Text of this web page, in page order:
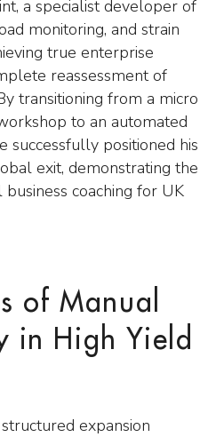
a specialist developer of
monitoring, and strain
true enterprise
reassessment of
transitioning from a micro
to an automated
successfully positioned his
exit, demonstrating the
coaching for UK
of Manual
in High Yield
expansion